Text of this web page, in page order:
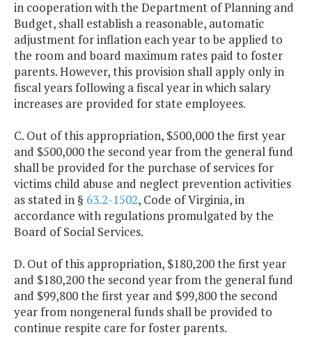
in cooperation with the Department of Planning and
Budget, shall establish a reasonable, automatic
adjustment for inflation each year to be applied to
the room and board maximum rates paid to foster
parents. However, this provision shall apply only in
fiscal years following a fiscal year in which salary
increases are provided for state employees.
C. Out of this appropriation, $500,000 the first year
and $500,000 the second year from the general fund
shall be provided for the purchase of services for
victims child abuse and neglect prevention activities
as stated in § 63.2-1502, Code of Virginia, in
accordance with regulations promulgated by the
Board of Social Services.
D. Out of this appropriation, $180,200 the first year
and $180,200 the second year from the general fund
and $99,800 the first year and $99,800 the second
year from nongeneral funds shall be provided to
continue respite care for foster parents.